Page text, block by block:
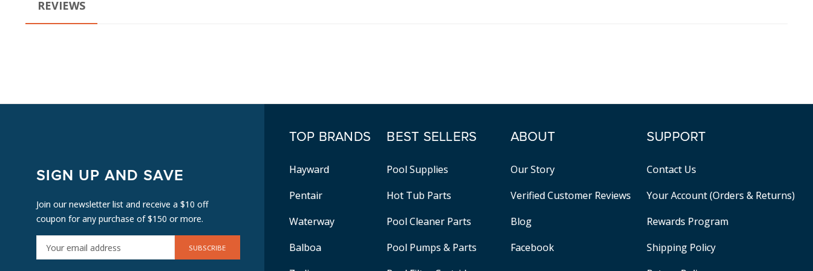
REVIEWS
SIGN UP AND SAVE
Join our newsletter list and receive a $10 off
coupon for any purchase of $150 or more.
M
TOP BRANDS
Hayward
Pentair
Waterway
Balboa
BEST SELLERS
Pool Supplies
Hot Tub Parts
Pool Cleaner Parts
Pool Pumps & Parts
ABOUT
Our Story
Verified Customer Reviews
Blog
Facebook
SUPPORT
Contact Us
Your Account (Orders & Returns)
Rewards Program
Shipping Policy